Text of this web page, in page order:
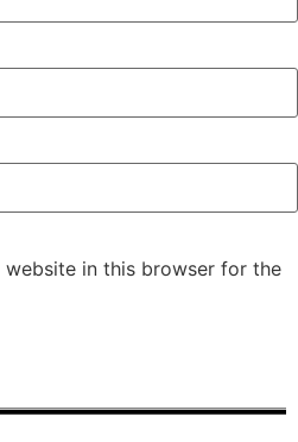
website in this browser for the